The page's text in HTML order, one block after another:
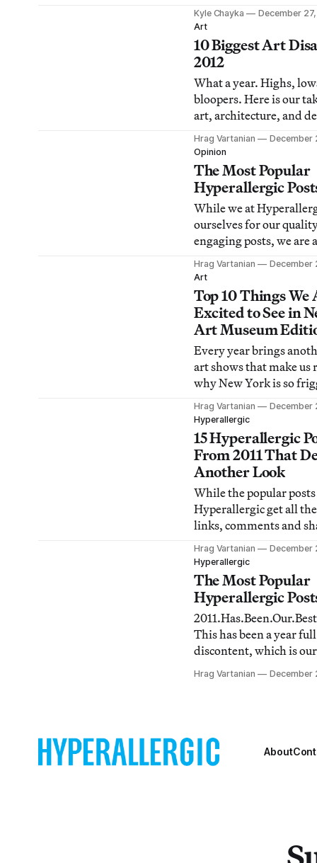
Instagram became a
creative expression,
continued to traverse the
internet’s sprawling
confront us with the
our own experiences of
space. In this end-of
Kyle Chayka
December
Art
10 Biggest Art
2012
What a year. Highs,
bloopers. Here is our
art, architecture, and
drama that was.
Hrag Vartanian
December
Opinion
The Most Popular
Hyperallergic
While we at
ourselves for our
engaging posts, we are
amused to find out what
popular online and
oodles of eyeballs.
me “what makes a
and while some things
predictable (SHOCK!
CONTROVERSY! O
Hrag Vartanian
December
Art
Top 10 Things We
Excited to See in
Art Museum
Every year brings
art shows that make us
why New York is so
amazing. Here are our
what to see in New
art museums for 2012.
Hrag Vartanian
December
Hyperallergic
15 Hyperallergic
From 2011 That
Another Look
While the popular
Hyperallergic get all
links, comments and
doesn’t mean we don’t
the illuminating posts
sometimes fall under
most readers for
As a result, I thought it
good idea to point
Hrag Vartanian
December
Hyperallergic
The Most Popular
Hyperallergic
This has been a year
discontent, which is
so it was natural that we
busy documenting,
Hrag Vartanian December
About